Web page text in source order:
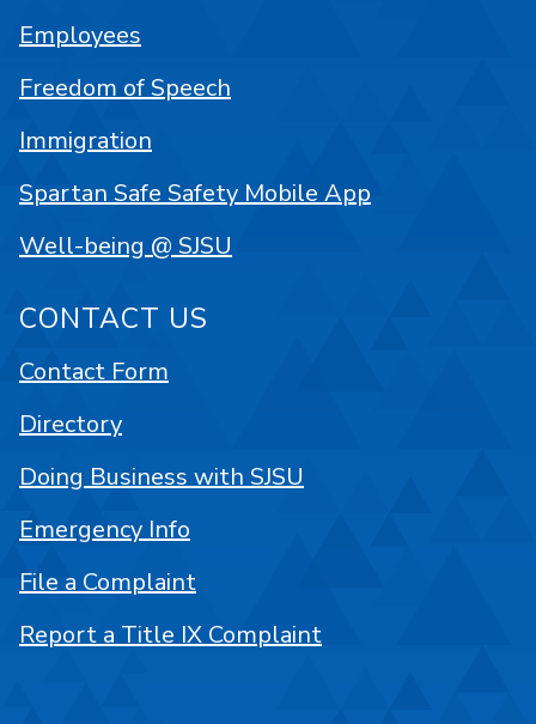
Employees
Freedom of Speech
Immigration
Spartan Safe Safety Mobile App
Well-being @ SJSU
CONTACT US
Contact Form
Directory
Doing Business with SJSU
Emergency Info
File a Complaint
Report a Title IX Complaint